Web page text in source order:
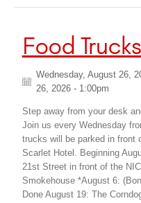
Food
Wednesday, August 26,
26, 2026 - 1:00pm
Step away from your desk
Join us every Wednesday
trucks will be parked in front
Scarlet Hotel. Beginning
21st Street in front of the
Smokehouse *August 6:
Done August 19: The